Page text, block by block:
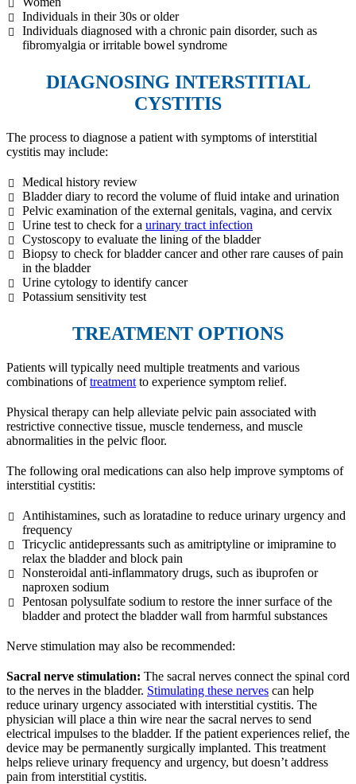
Individuals in their 30s or older
Individuals diagnosed with a chronic pain disorder, such as
fibromyalgia or irritable bowel syndrome
DIAGNOSING INTERSTITIAL
CYSTITIS
The process to diagnose a patient with symptoms of interstitial
cystitis may include:
Medical history review
Bladder diary to record the volume of fluid intake and urination
Pelvic examination of the external genitals, vagina, and cervix
Urine test to check for a urinary tract infection
Cystoscopy to evaluate the lining of the bladder
Biopsy to check for bladder cancer and other rare causes of pain
in the bladder
Urine cytology to identify cancer
Potassium sensitivity test
TREATMENT OPTIONS
Patients will typically need multiple treatments and various
combinations oftreatment to experience symptom relief.
Physical therapy can help alleviate pelvic pain associated with
restrictive connective tissue, muscle tenderness, and muscle
abnormalities in the pelvic floor.
The following oral medications can also help improve symptoms of
interstitial cystitis:
Antihistamines, such as loratadine to reduce urinary urgency and
frequency
Tricyclic antidepressants such as amitriptyline or imipramine to
relax the bladder and block pain
Nonsteroidal anti-inflammatory drugs, such as ibuprofen or
naproxen sodium
Pentosan polysulfate sodium to restore the inner surface of the
bladder and protect the bladder wall from harmful substances
Nerve stimulation may also be recommended:
Sacral nerve stimulation: The sacral nerves connect the spinal cord
to the nerves in the bladder. Stimulating these nerves can help
reduce urinary urgency associated with interstitial cystitis. The
physician will place a thin wire near the sacral nerves to send
electrical impulses to the bladder. If the patient experiences relief, the
device may be permanently surgically implanted. This treatment
helps relieve urinary frequency and urgency, but doesn’t address
pain from interstitial cystitis.